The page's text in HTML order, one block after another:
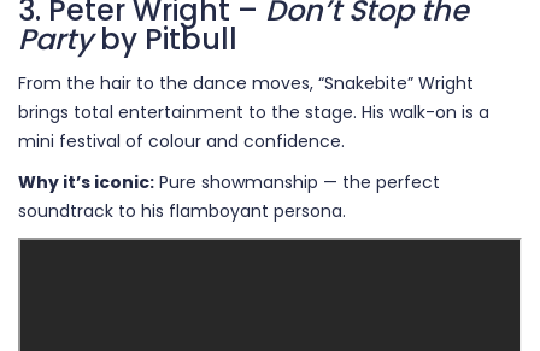
3. Peter Wright – Don’t Stop the
Partyby Pitbull
From the hair to the dance moves, “Snakebite” Wright
brings total entertainment to the stage. His walk-on is a
mini festival of colour and confidence.
Why it’s iconic: Pure showmanship — the perfect
soundtrack to his flamboyant persona.